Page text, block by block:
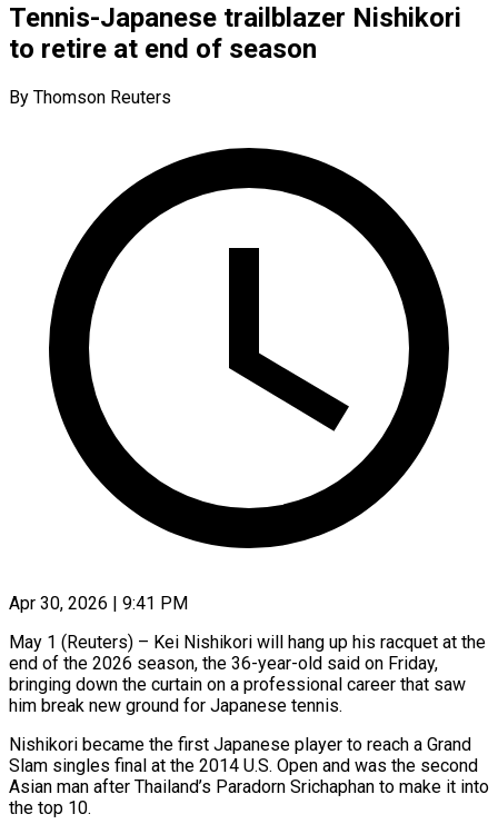
Tennis-Japanese trailblazer Nishikori
to retire at end of season
By Thomson Reuters
Apr 30, 2026 | 9:41 PM
May 1 (Reuters) – Kei Nishikori will hang up his racquet at the
end of the 2026 season, the 36-year-old said on Friday,
bringing down the curtain ​on a professional career that saw
him break ‌new ground for Japanese tennis.
Nishikori became the first Japanese player to reach a Grand
Slam singles final at the 2014 U.S. Open and was the second
Asian man after Thailand’s Paradorn Srichaphan to make it ‌into
​the top 10.